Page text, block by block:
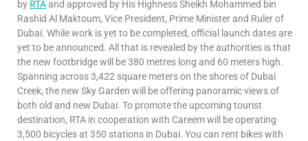
by RTAand approved by His Highness Sheikh Mohammed bin
Rashid Al Maktoum, Vice President, Prime Minister and Ruler of
Dubai. While work is yet to be completed, official launch dates are
yet to be announced. All that is revealed by the authorities is that
the new footbridge will be 380 metres long and 60 meters high.
Spanning across 3,422 square meters on the shores of Dubai
Creek, the new Sky Garden will be offering panoramic views of
both old and new Dubai. To promote the upcoming tourist
destination, RTA in cooperation with Careem will be operating
3,500 bicycles at 350 stations in Dubai. You can rent bikes with